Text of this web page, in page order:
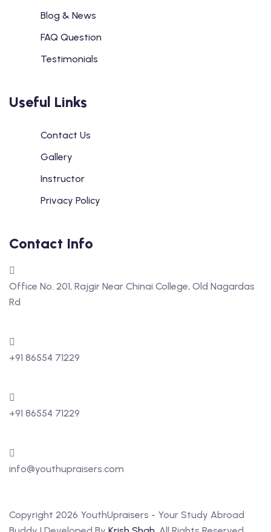
Blog & News
FAQ Question
Testimonials
Useful Links
Contact Us
Gallery
Instructor
Privacy Policy
Contact Info
Office No. 201, Rajgir Near Chinai College, Old Nagardas
Rd
+91 86554 71229
+91 86554 71229
info@youthupraisers.com
Copyright 2026 YouthUpraisers - Your Study Abroad